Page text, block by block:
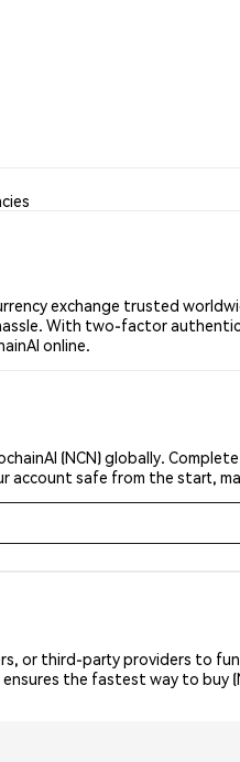
exchange trusted
With two-factor
online.
(NCN) globally.
account safe from the start,
or third-party providers to
the fastest way to buy